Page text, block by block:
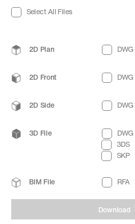
Select All Files
Download
2D Plan DWG
2D Front DWG
2D Side DWG
3D File DWG
3DS
SKP
BIM File RFA